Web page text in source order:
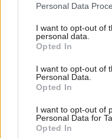
Personal Data
I want to opt-out of
personal data.
Opted In
I want to opt-out of
Personal Data.
Opted In
I want to opt-out of
Personal Data for
Opted In
Greater transparency
needed in public
spending after BiFab
collapse